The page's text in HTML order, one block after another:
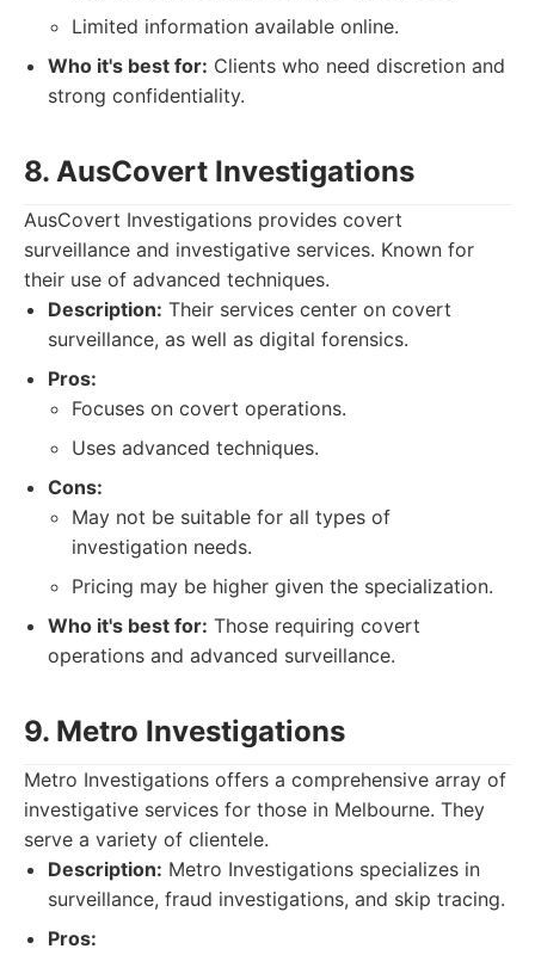
Limited information available online.
Who it's best for: Clients who need discretion and
strong confidentiality.
8. AusCovert Investigations
AusCovert Investigations provides covert
surveillance and investigative services. Known for
their use of advanced techniques.
Description: Their services center on covert
surveillance, as well as digital forensics.
Pros:
Focuses on covert operations.
Uses advanced techniques.
Cons:
May not be suitable for all types of
investigation needs.
Pricing may be higher given the specialization.
Who it's best for: Those requiring covert
operations and advanced surveillance.
9. Metro Investigations
Metro Investigations offers a comprehensive array of
investigative services for those in Melbourne. They
serve a variety of clientele.
Description: Metro Investigations specializes in
surveillance, fraud investigations, and skip tracing.
Pros: